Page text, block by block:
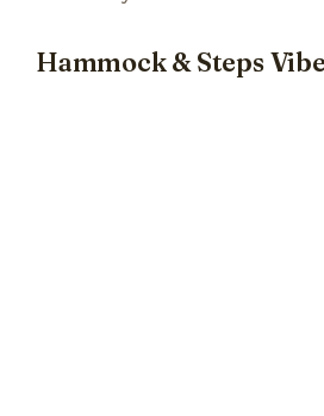
Hammock & Steps Vibe